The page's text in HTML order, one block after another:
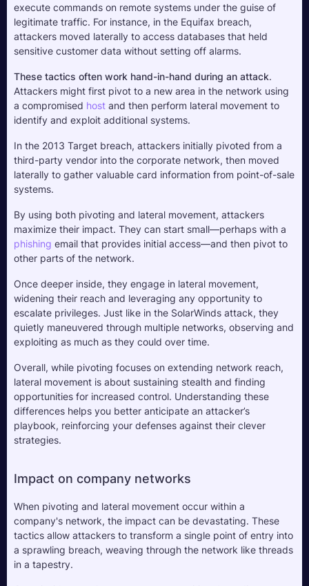
execute commands on remote systems under the guise of
legitimate traffic. For instance, in the Equifax breach,
attackers moved laterally to access databases that held
sensitive customer data without setting off alarms.
These tactics often work hand-in-hand during an attack.
Attackers might first pivot to a new area in the network using
a compromised host and then perform lateral movement to
identify and exploit additional systems.
In the 2013 Target breach, attackers initially pivoted from a
third-party vendor into the corporate network, then moved
laterally to gather valuable card information from point-of-sale
systems.
By using both pivoting and lateral movement, attackers
phishing email that provides initial access—and then pivot to
other parts of the network.
Once deeper inside, they engage in lateral movement,
widening their reach and leveraging any opportunity to
escalate privileges. Just like in the SolarWinds attack, they
quietly maneuvered through multiple networks, observing and
exploiting as much as they could over time.
Overall, while pivoting focuses on extending network reach,
lateral movement is about sustaining stealth and finding
opportunities for increased control. Understanding these
differences helps you better anticipate an attacker’s
playbook, reinforcing your defenses against their clever
strategies.
Impact on company networks
When pivoting and lateral movement occur within a
company's network, the impact can be devastating. These
tactics allow attackers to transform a single point of entry into
a sprawling breach, weaving through the network like threads
in a tapestry.